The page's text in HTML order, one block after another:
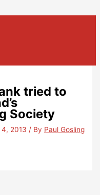
tried to
Society
2013 / By Paul Gosling